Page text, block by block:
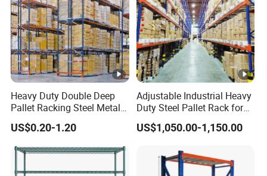
Heavy Duty Double Deep
Pallet Racking Steel Metal
Warehouse Storage Rack
Shuttle Drive in Rack Cold
Room Use Mezzanine
Support Platform Shelving
Teardrop Rack
US$0.20-1.20
Adjustable Industrial Heavy
Duty Steel Pallet Rack for
Warehouse Storage
US$1,050.00-1,150.00